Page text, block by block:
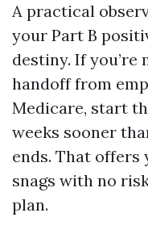
A practical
your Part B
destiny. If you’re
handoff from
Medicare, start
weeks sooner
ends. That
snags with no
plan.